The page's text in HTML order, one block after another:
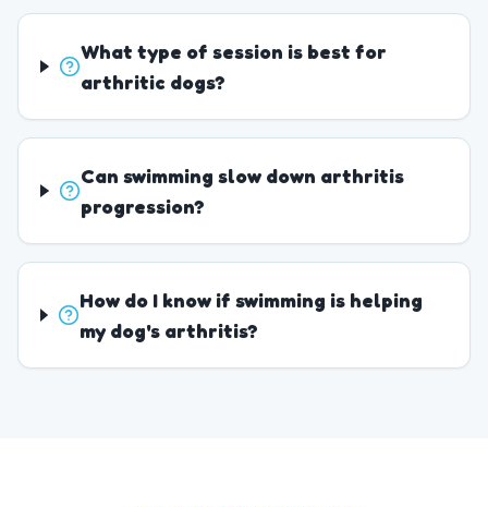
What type of session is best for
arthritic dogs?
Can swimming slow down arthritis
progression?
How do I know if swimming is helping
my dog's arthritis?